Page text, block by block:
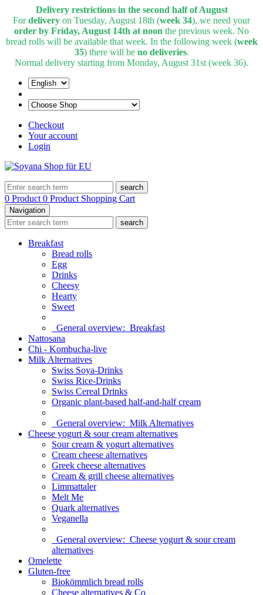
Delivery restrictions in the second half of August
Fordelivery on Tuesday, August 18th (week 34), we need your
order by Friday, August 14th at noon the previous week. No
bread rolls will be available that week. In the following week (week
35) there will be no deliveries.
Normal delivery starting from Monday, August 31st (week 36).
Checkout
Your account
Login
search
0 Product 0 Product Shopping Cart
Navigation
search
Breakfast
Bread rolls
Egg
Drinks
Cheesy
Hearty
Sweet
General overview: Breakfast
Nattosana
Chi - Kombucha-live
Milk Alternatives
Swiss Soya-Drinks
Swiss Rice-Drinks
Swiss Cereal Drinks
Organic plant-based half-and-half cream
General overview: Milk Alternatives
Cheese yogurt & sour cream alternatives
Sour cream & yogurt alternatives
Cream cheese alternatives
Greek cheese alternatives
Cream & grill cheese alternatives
Limmattaler
Melt Me
Quark alternatives
Veganella
General overview: Cheese yogurt & sour cream
alternatives
Omelette
Gluten-free
Biokömmlich bread rolls
Cheese alternatives & Co